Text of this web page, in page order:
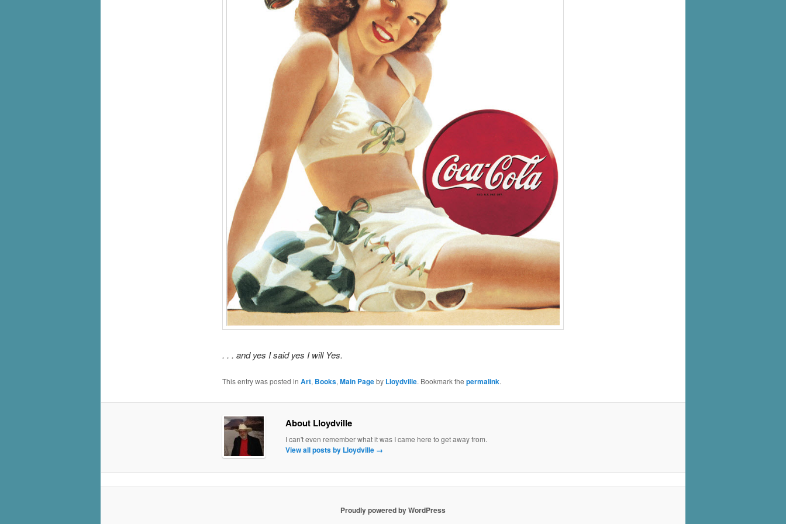
. . . and yes I said yes I will Yes.
This entry was posted in Art, Books, Main Pageby Lloydville. Bookmark the permalink.
About Lloydville
I can't even remember what it was I came here to get away from.
View all posts by Lloydville →
Proudly powered by WordPress